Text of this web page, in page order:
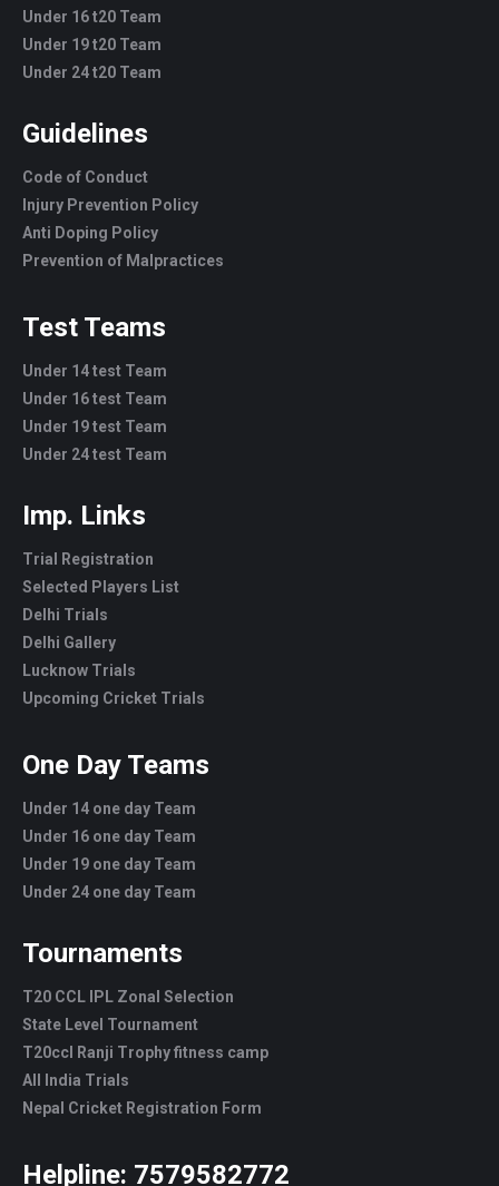
Under 16 t20 Team
Under 19 t20 Team
Under 24 t20 Team
Guidelines
Code of Conduct
Injury Prevention Policy
Anti Doping Policy
Prevention of Malpractices
Test Teams
Under 14 test Team
Under 16 test Team
Under 19 test Team
Under 24 test Team
Imp. Links
Trial Registration
Selected Players List
Delhi Trials
Delhi Gallery
Lucknow Trials
Upcoming Cricket Trials
One Day Teams
Under 14 one day Team
Under 16 one day Team
Under 19 one day Team
Under 24 one day Team
Tournaments
T20 CCL IPL Zonal Selection
State Level Tournament
T20ccl Ranji Trophy fitness camp
All India Trials
Nepal Cricket Registration Form
Helpline: 7579582772